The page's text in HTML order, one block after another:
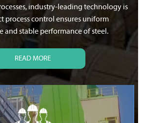
industry-leading technology is
process control ensures uniform
and stable performance of steel.
READ MORE